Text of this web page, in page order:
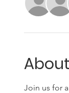
Join us for